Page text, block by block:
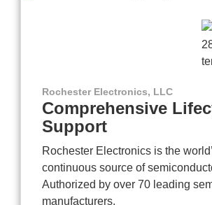
Rochester Electronics, LLC
Comprehensive
Support
Rochester Electronics is the
continuous source of
Authorized by over 70 leading
manufacturers.